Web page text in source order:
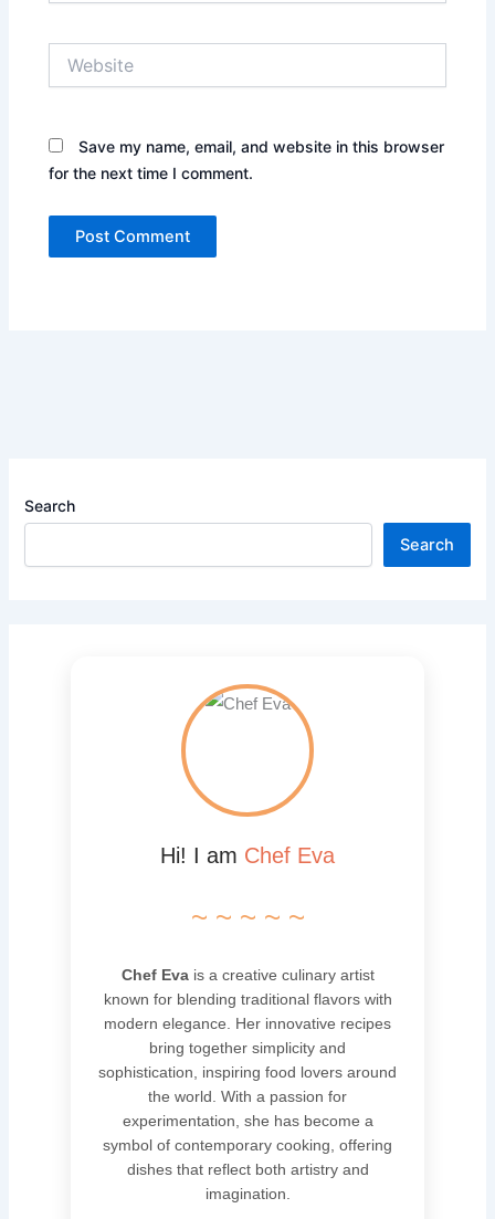
Save my name, email, and website in this browser
for the next time I comment.
Search
Search
Hi! I am Chef Eva
~ ~ ~ ~ ~
Chef Evais a creative culinary artist
known for blending traditional flavors with
modern elegance. Her innovative recipes
bring together simplicity and
sophistication, inspiring food lovers around
the world. With a passion for
experimentation, she has become a
symbol of contemporary cooking, offering
dishes that reflect both artistry and
imagination.